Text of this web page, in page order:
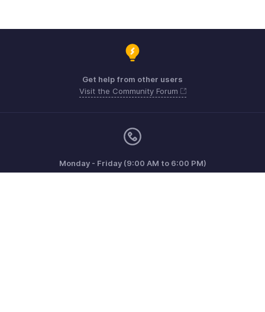
Get help from other users
Visit the Community Forum
Monday - Friday (9:00 AM to 6:00 PM)
US +1 8443165544